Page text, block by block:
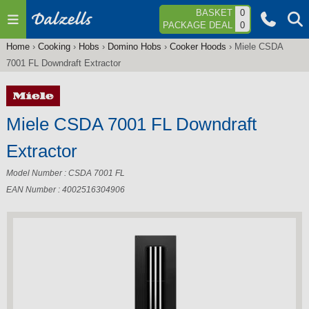
Jump to navigation BASKET
0
PACKAGE DEAL
0
You
here
Home› Cooking› Hobs › Domino Hobs › Cooker Hoods › Miele CSDA
7001 FL Downdraft Extractor
Miele CSDA 7001 FL Downdraft
Extractor
Model Number : CSDA 7001 FL
EAN Number : 4002516304906